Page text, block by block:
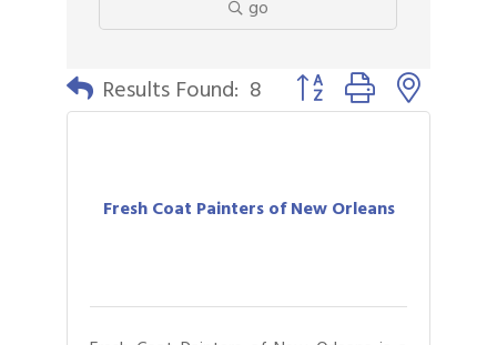
go
Results Found: 8 Button group with nested
Fresh Coat Painters of New Orleans